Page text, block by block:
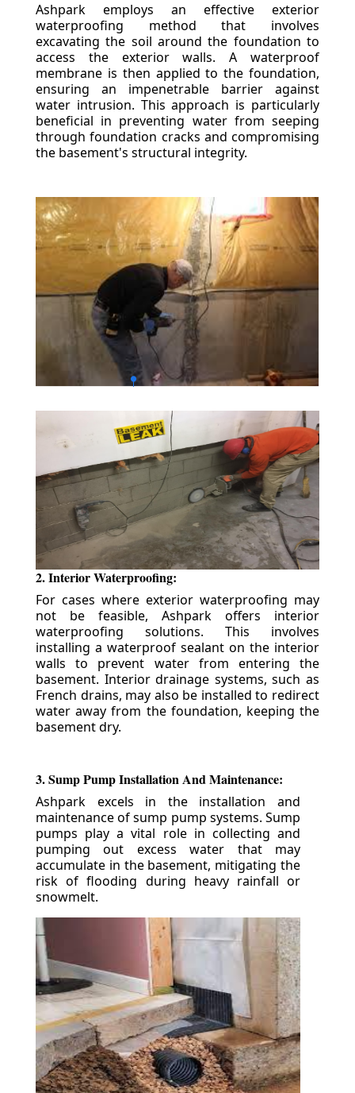
Ashpark employs an effective exterior
waterproofing method that involves
excavating the soil around the foundation to
access the exterior walls. A waterproof
membrane is then applied to the foundation,
ensuring an impenetrable barrier against
water intrusion. This approach is particularly
beneficial in preventing water from seeping
through foundation cracks and compromising
the basement's structural integrity.
2. Interior Waterproofing:
For cases where exterior waterproofing may
not be feasible, Ashpark offers interior
waterproofing solutions. This involves
installing a waterproof sealant on the interior
walls to prevent water from entering the
basement. Interior drainage systems, such as
French drains, may also be installed to redirect
water away from the foundation, keeping the
basement dry.
3. Sump Pump Installation And Maintenance:
Ashpark excels in the installation and
maintenance of sump pump systems. Sump
pumps play a vital role in collecting and
pumping out excess water that may
accumulate in the basement, mitigating the
risk of flooding during heavy rainfall or
snowmelt.